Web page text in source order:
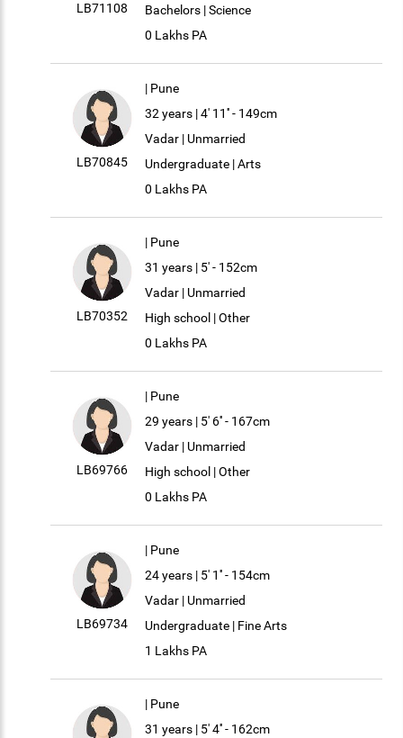
LB71108
Bachelors | Science
0 Lakhs PA
LB70845
| Pune
32 years | 4' 11'' - 149cm
Vadar | Unmarried
Undergraduate | Arts
0 Lakhs PA
LB70352
| Pune
31 years | 5' - 152cm
Vadar | Unmarried
High school | Other
0 Lakhs PA
LB69766
| Pune
29 years | 5' 6'' - 167cm
Vadar | Unmarried
High school | Other
0 Lakhs PA
LB69734
| Pune
24 years | 5' 1'' - 154cm
Vadar | Unmarried
Undergraduate | Fine Arts
1 Lakhs PA
| Pune
31 years | 5' 4'' - 162cm